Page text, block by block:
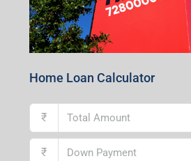
Home Loan Calculator
₹
₹